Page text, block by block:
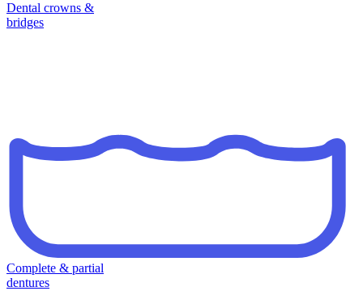
Dental crowns &
bridges
Complete & partial
dentures